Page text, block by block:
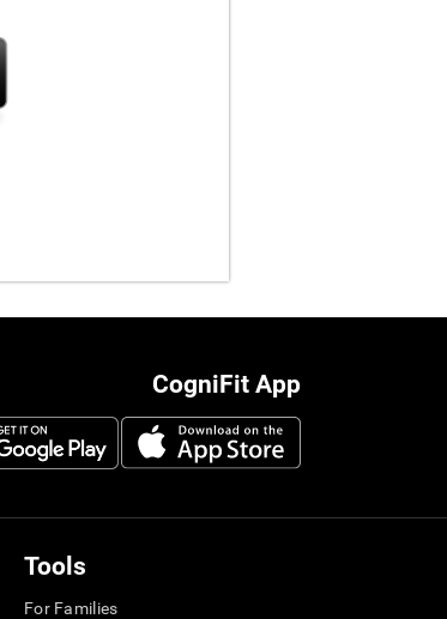
CogniFit App
Tools
For Families